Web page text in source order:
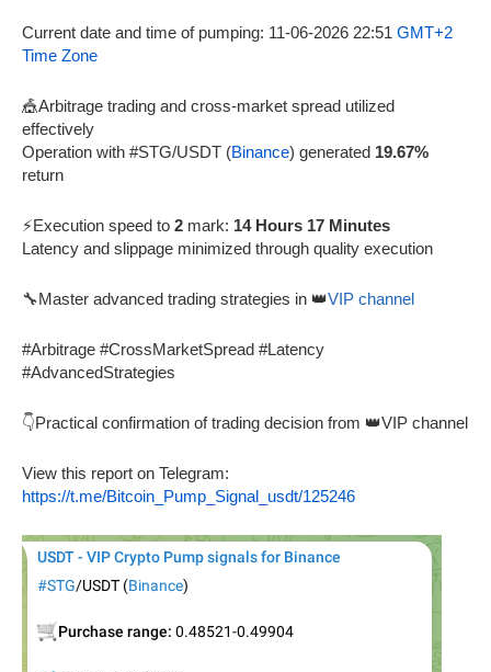
Current date and time of pumping: 11-06-2026 22:51 GMT+2
Time Zone
🎪Arbitrage trading and cross-market spread utilized
effectively
Operation with #STG/USDT (Binance) generated 19.67%
return
⚡Execution speed to 2 mark: 14 Hours 17 Minutes
Latency and slippage minimized through quality execution
🔧Master advanced trading strategies in 👑VIP channel
#Arbitrage #CrossMarketSpread #Latency
#AdvancedStrategies
👇Practical confirmation of trading decision from 👑VIP channel
View this report on Telegram:
https://t.me/Bitcoin_Pump_Signal_usdt/125246